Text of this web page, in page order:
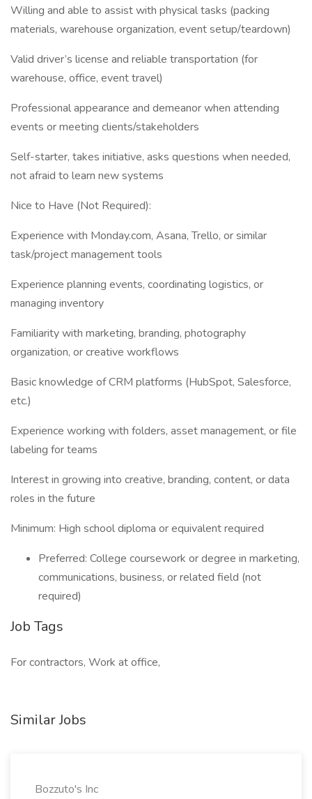
Willing and able to assist with physical tasks (packing
materials, warehouse organization, event setup/teardown)
Valid driver’s license and reliable transportation (for
warehouse, office, event travel)
Professional appearance and demeanor when attending
events or meeting clients/stakeholders
Self-starter, takes initiative, asks questions when needed,
not afraid to learn new systems
Nice to Have (Not Required):
Experience with Monday.com, Asana, Trello, or similar
task/project management tools
Experience planning events, coordinating logistics, or
managing inventory
Familiarity with marketing, branding, photography
organization, or creative workflows
Basic knowledge of CRM platforms (HubSpot, Salesforce,
etc.)
Experience working with folders, asset management, or file
labeling for teams
Interest in growing into creative, branding, content, or data
roles in the future
Minimum: High school diploma or equivalent required
Preferred: College coursework or degree in marketing,
communications, business, or related field (not
required)
Job Tags
For contractors, Work at office,
Similar Jobs
Bozzuto's Inc